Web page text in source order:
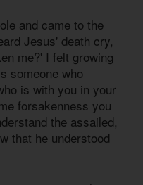
and came to the
Jesus' death cry,
me?' I felt growing
someone who
is with you in your
forsakenness you
the assailed,
that he understood